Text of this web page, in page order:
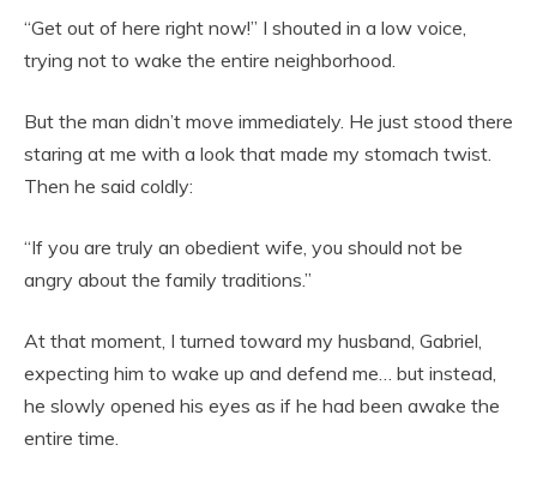
“Get out of here right now!” I shouted in a low voice,
trying not to wake the entire neighborhood.
But the man didn’t move immediately. He just stood there
staring at me with a look that made my stomach twist.
Then he said coldly:
“If you are truly an obedient wife, you should not be
angry about the family traditions.”
At that moment, I turned toward my husband, Gabriel,
expecting him to wake up and defend me… but instead,
he slowly opened his eyes as if he had been awake the
entire time.